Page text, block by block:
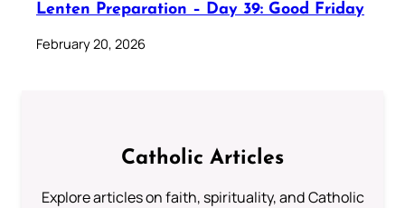
Lenten Preparation – Day 39: Good Friday
February 20, 2026
Catholic Articles
Explore articles on faith, spirituality, and Catholic